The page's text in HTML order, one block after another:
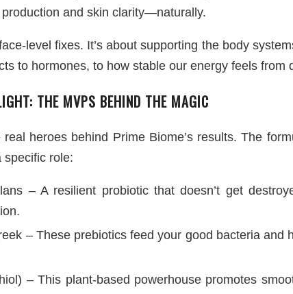
and skin clarity—naturally.
level fixes. It’s about supporting the body
to hormones, to how stable our energy feels from
THE MVPS BEHIND THE MAGIC
real heroes behind Prime Biome’s results. The
specific role:
– A resilient probiotic that doesn’t get
– These prebiotics feed your good bacteria
– This plant-based powerhouse promotes